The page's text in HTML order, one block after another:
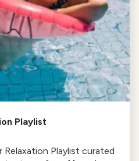
Playlist
Relaxation Playlist curated